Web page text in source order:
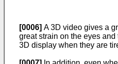
[0006] A 3D video gives a
great strain on the eyes
3D display when they are